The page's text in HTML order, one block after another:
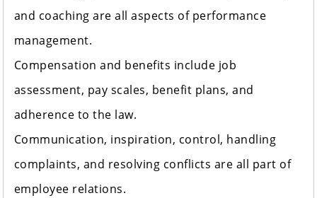
and coaching are all aspects of performance
management.
Compensation and benefits include job
assessment, pay scales, benefit plans, and
adherence to the law.
Communication, inspiration, control, handling
complaints, and resolving conflicts are all part of
employee relations.